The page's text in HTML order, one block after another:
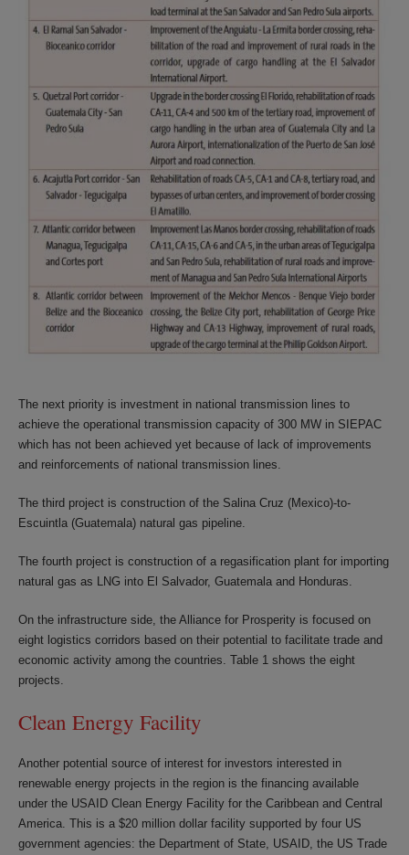
The next priority is investment in national transmission lines to
achieve the operational transmission capacity of 300 MW in SIEPAC
which has not been achieved yet because of lack of improvements
and reinforcements of national transmission lines.
The third project is construction of the Salina Cruz (Mexico)-to-
Escuintla (Guatemala) natural gas pipeline.
The fourth project is construction of a regasification plant for importing
natural gas as LNG into El Salvador, Guatemala and Honduras.
On the infrastructure side, the Alliance for Prosperity is focused on
eight logistics corridors based on their potential to facilitate trade and
economic activity among the countries. Table 1 shows the eight
projects.
Clean Energy Facility
Another potential source of interest for investors interested in
renewable energy projects in the region is the financing available
under the USAID Clean Energy Facility for the Caribbean and Central
America. This is a $20 million dollar facility supported by four US
government agencies: the Department of State, USAID, the US Trade